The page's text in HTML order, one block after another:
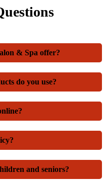
& Spa offer?
do you use?
and seniors?